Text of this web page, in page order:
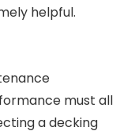
helpful.
must all
a decking